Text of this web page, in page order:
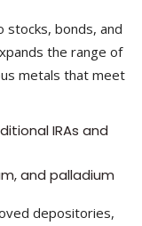
stocks, bonds, and
the range of
metals that meet
IRAs and
and palladium
depositories,